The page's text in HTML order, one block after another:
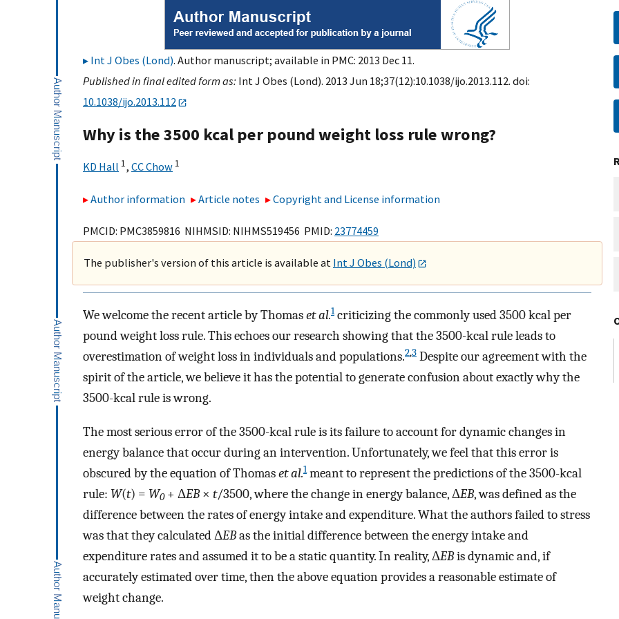
Int J Obes (Lond). Author manuscript; available in PMC: 2013 Dec 11.
Published in final edited form as: Int J Obes (Lond). 2013 Jun 18;37(12):10.1038/ijo.2013.112. doi:
10.1038/ijo.2013.112
Why is the 3500 kcal per pound weight loss rule wrong?
KD Hall 1, CC Chow 1
Author information Article notes Copyright and License information
PMCID: PMC3859816 NIHMSID: NIHMS519456 PMID: 23774459
The publisher's version of this article is available at Int J Obes (Lond)
We welcome the recent article by Thomaset al.1criticizing the commonly used 3500 kcal per
pound weight loss rule. This echoes our research showing that the 3500-kcal rule leads to
overestimation of weight loss in individuals and populations.2,3 Despite our agreement with the
spirit of the article, we believe it has the potential to generate confusion about exactly why the
3500-kcal rule is wrong.
The most serious error of the 3500-kcal rule is its failure to account for dynamic changes in
energy balance that occur during an intervention. Unfortunately, we feel that this error is
obscured by the equation of Thomaset al.1meant to represent the predictions of the 3500-kcal
rule: W(t) = W0+ ΔEB× t/3500, where the change in energy balance, ΔEB, was defined as the
difference between the rates of energy intake and expenditure. What the authors failed to stress
was that they calculated ΔEBas the initial difference between the energy intake and
expenditure rates and assumed it to be a static quantity. In reality, ΔEBis dynamic and, if
accurately estimated over time, then the above equation provides a reasonable estimate of
weight change.